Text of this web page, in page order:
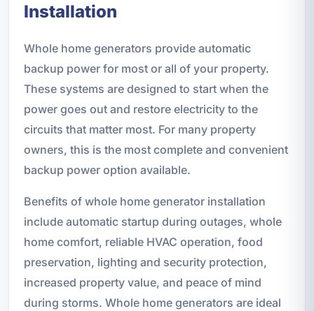
Installation
Whole home generators provide automatic
backup power for most or all of your property.
These systems are designed to start when the
power goes out and restore electricity to the
circuits that matter most. For many property
owners, this is the most complete and convenient
backup power option available.
Benefits of whole home generator installation
include automatic startup during outages, whole
home comfort, reliable HVAC operation, food
preservation, lighting and security protection,
increased property value, and peace of mind
during storms. Whole home generators are ideal